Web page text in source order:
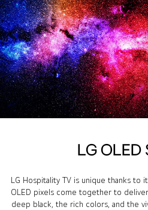
LG
LG Hospitality TV is unique thanks to
OLED pixels come together to
deep black, the rich colors, and the